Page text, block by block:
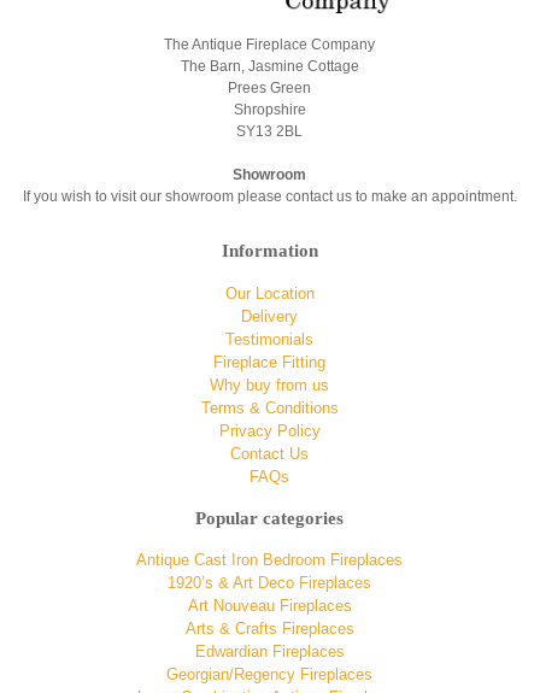
The Antique Fireplace Company
The Barn, Jasmine Cottage
Prees Green
Shropshire
SY13 2BL
Showroom
If you wish to visit our showroom please contact us to make an appointment.
Information
Our Location
Delivery
Testimonials
Fireplace Fitting
Why buy from us
Terms & Conditions
Privacy Policy
Contact Us
FAQs
Popular categories
Antique Cast Iron Bedroom Fireplaces
1920’s & Art Deco Fireplaces
Art Nouveau Fireplaces
Arts & Crafts Fireplaces
Edwardian Fireplaces
Georgian/Regency Fireplaces